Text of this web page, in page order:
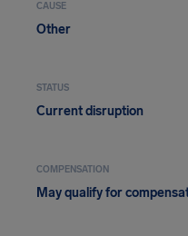
CAUSE
Other
STATUS
Current disruption
COMPENSATION
May qualify for